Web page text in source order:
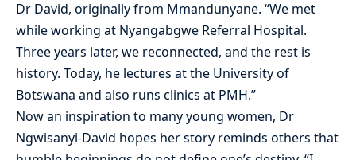
Dr David, originally from Mmandunyane. “We met
while working at Nyangabgwe Referral Hospital.
Three years later, we reconnected, and the rest is
history. Today, he lectures at the University of
Botswana and also runs clinics at PMH.”
Now an inspiration to many young women, Dr
Ngwisanyi-David hopes her story reminds others that